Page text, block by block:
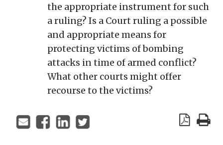
the appropriate instrument for such
a ruling? Is a Court ruling a possible
and appropriate means for
protecting victims of bombing
attacks in time of armed conflict?
What other courts might offer
recourse to the victims?